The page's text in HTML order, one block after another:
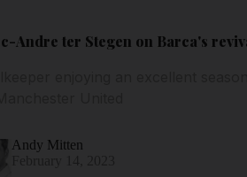
Andre ter Stegen on Barca's
Andy Mitten